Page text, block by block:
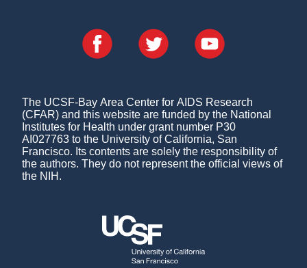
The UCSF-Bay Area Center for AIDS Research
(CFAR) and this website are funded by the National
Institutes for Health under grant number P30
AI027763 to the University of California, San
Francisco. Its contents are solely the responsibility of
the authors. They do not represent the official views of
the NIH.